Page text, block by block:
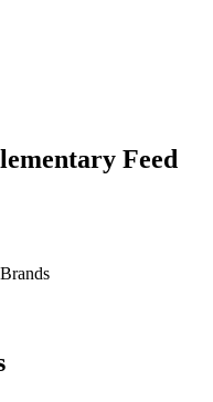
Feed
Brands